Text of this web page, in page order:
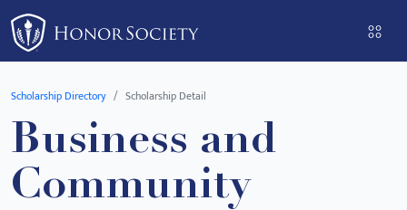
Please
note:
This
website
accessibility
system.
Scholarship Directory Scholarship Detail
Business and
Community